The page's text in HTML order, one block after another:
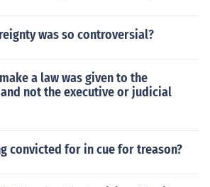
was so controversial?
a law was given to the
not the executive or judicial
convicted for in cue for treason?